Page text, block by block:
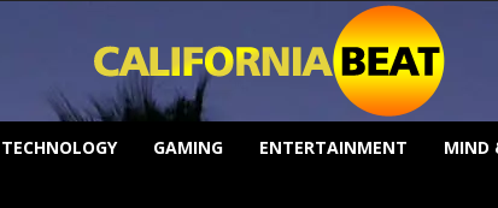
TECHNOLOGY GAMING ENTERTAINMENT MIND